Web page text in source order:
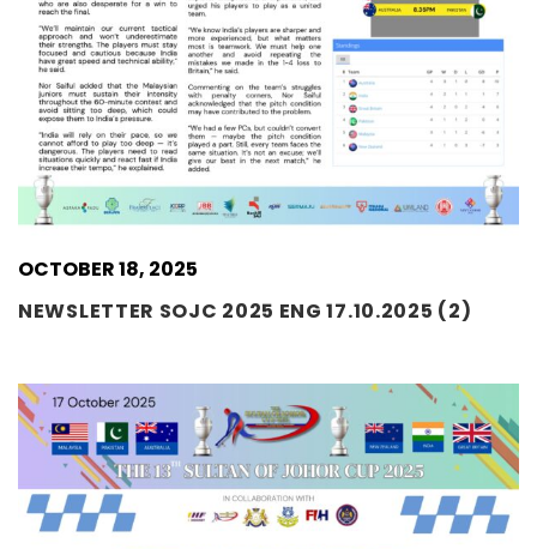
OCTOBER 18, 2025
NEWSLETTER SOJC 2025 ENG 17.10.2025 (2)